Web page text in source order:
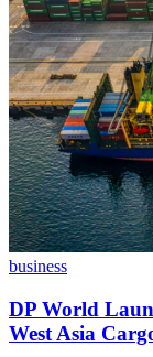
business
DP World
West Asia